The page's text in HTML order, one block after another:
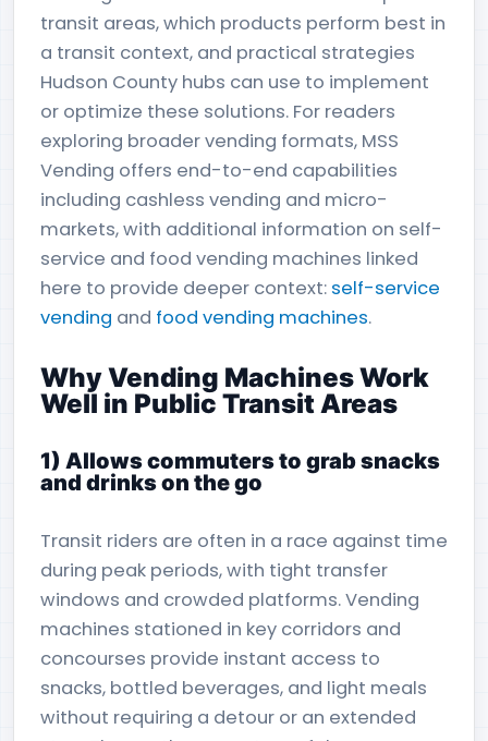
transit areas, which products perform best in
a transit context, and practical strategies
Hudson County hubs can use to implement
or optimize these solutions. For readers
exploring broader vending formats, MSS
Vending offers end-to-end capabilities
including cashless vending and micro-
markets, with additional information on self-
service and food vending machines linked
here to provide deeper context: self-service
vending and food vending machines.
Why Vending Machines Work
Well in Public Transit Areas
1) Allows commuters to grab snacks
and drinks on the go
Transit riders are often in a race against time
during peak periods, with tight transfer
windows and crowded platforms. Vending
machines stationed in key corridors and
concourses provide instant access to
snacks, bottled beverages, and light meals
without requiring a detour or an extended